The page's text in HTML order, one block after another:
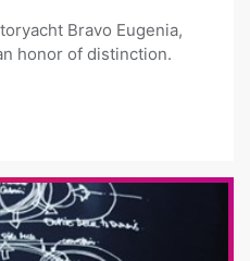
Bravo Eugenia,
honor of distinction.